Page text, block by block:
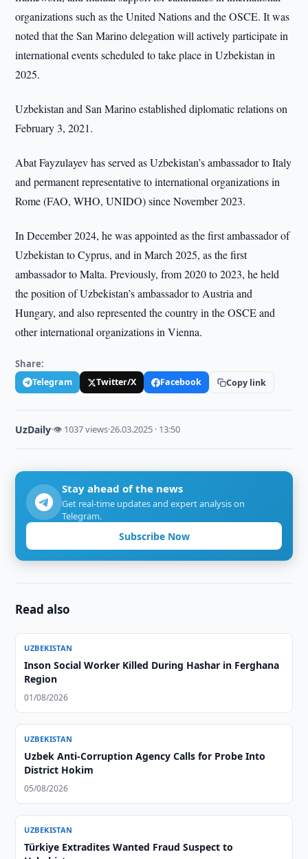
organizations such as the United Nations and the OSCE. It was
noted that the San Marino delegation will actively participate in
international events scheduled to take place in Uzbekistan in
2025.
Uzbekistan and San Marino established diplomatic relations on
February 3, 2021.
Abat Fayzulayev has served as Uzbekistan’s ambassador to Italy
and permanent representative to international organizations in
Rome (FAO, WHO, UNIDO) since November 2023.
In December 2024, he was appointed as the first ambassador of
Uzbekistan to Cyprus, and in March 2025, as the first
ambassador to Malta. Previously, from 2020 to 2023, he held
the position of Uzbekistan’s ambassador to Austria and
Hungary, and also represented the country in the OSCE and
other international organizations in Vienna.
Share:
Telegram Twitter/X Facebook Copy link
UzDaily·👁 1037 views·26.03.2025 · 13:50
Stay ahead of the news
Get real-time updates and expert analysis on
Telegram.
Subscribe Now
Read also
UZBEKISTAN
Inson Social Worker Killed During Hashar in Ferghana
Region
01/08/2026
UZBEKISTAN
Uzbek Anti-Corruption Agency Calls for Probe Into
District Hokim
05/08/2026
UZBEKISTAN
Türkiye Extradites Wanted Fraud Suspect to